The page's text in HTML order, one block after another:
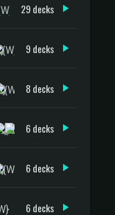
29 decks
9 decks
8 decks
6 decks
6 decks
6 decks